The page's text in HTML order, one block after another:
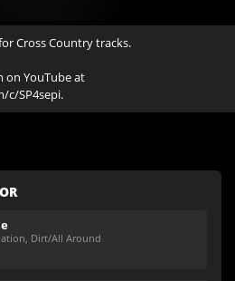
Cross Country tracks.
on YouTube at
c/SP4sepi.
Dirt/All Around